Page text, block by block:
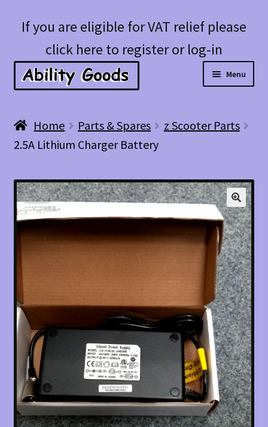
Skip
navigation
Skip
content
If you are eligible for VAT relief please
click here to register or log-in
Menu
child
Blog
Home Parts & Spares
z Scooter Parts
2.5A Lithium Charger Battery